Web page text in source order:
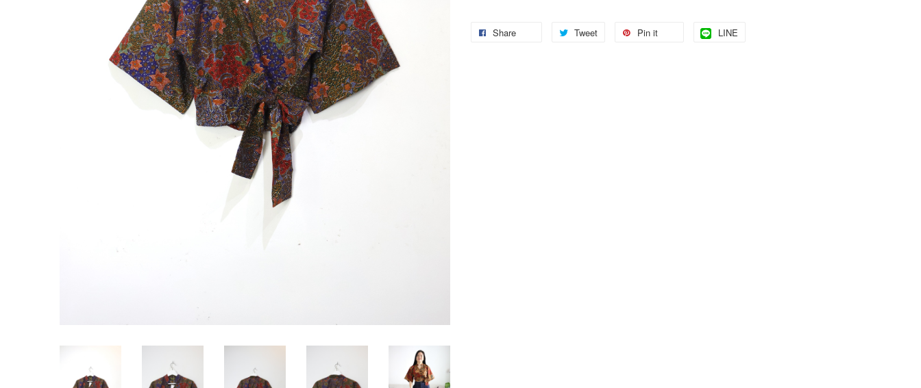
Share Tweet Pin it LINE